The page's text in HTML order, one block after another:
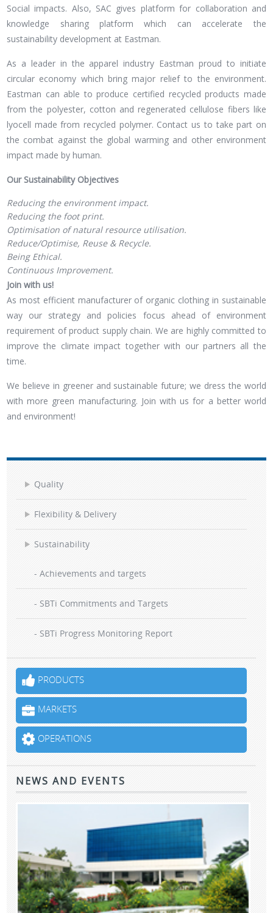
Social impacts. Also, SAC gives platform for collaboration and
knowledge sharing platform which can accelerate the
sustainability development at Eastman.
As a leader in the apparel industry Eastman proud to initiate
circular economy which bring major relief to the environment.
Eastman can able to produce certified recycled products made
from the polyester, cotton and regenerated cellulose fibers like
lyocell made from recycled polymer. Contact us to take part on
the combat against the global warming and other environment
impact made by human.
Our Sustainability Objectives
Reducing the environment impact.
Reducing the foot print.
Optimisation of natural resource utilisation.
Reduce/Optimise, Reuse & Recycle.
Being Ethical.
Continuous Improvement.
Join with us!
As most efficient manufacturer of organic clothing in sustainable
way our strategy and policies focus ahead of environment
requirement of product supply chain. We are highly committed to
improve the climate impact together with our partners all the
time.
We believe in greener and sustainable future; we dress the world
with more green manufacturing. Join with us for a better world
and environment!
Quality
Flexibility & Delivery
Sustainability
- Achievements and targets
- SBTi Commitments and Targets
- SBTi Progress Monitoring Report
PRODUCTS
MARKETS
OPERATIONS
NEWS AND EVENTS